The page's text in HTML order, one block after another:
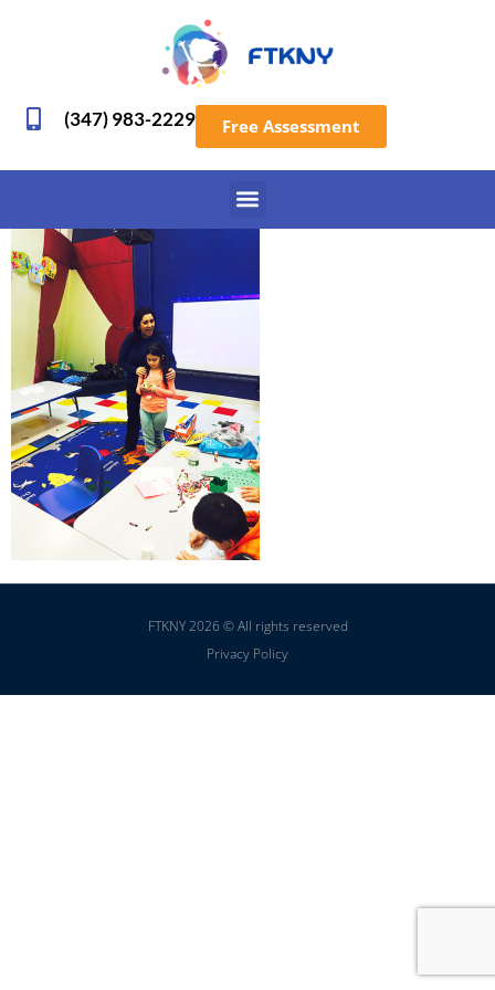
(347) 983-2229 Free Assessment
FTKNY 2026 © All rights reserved
Privacy Policy